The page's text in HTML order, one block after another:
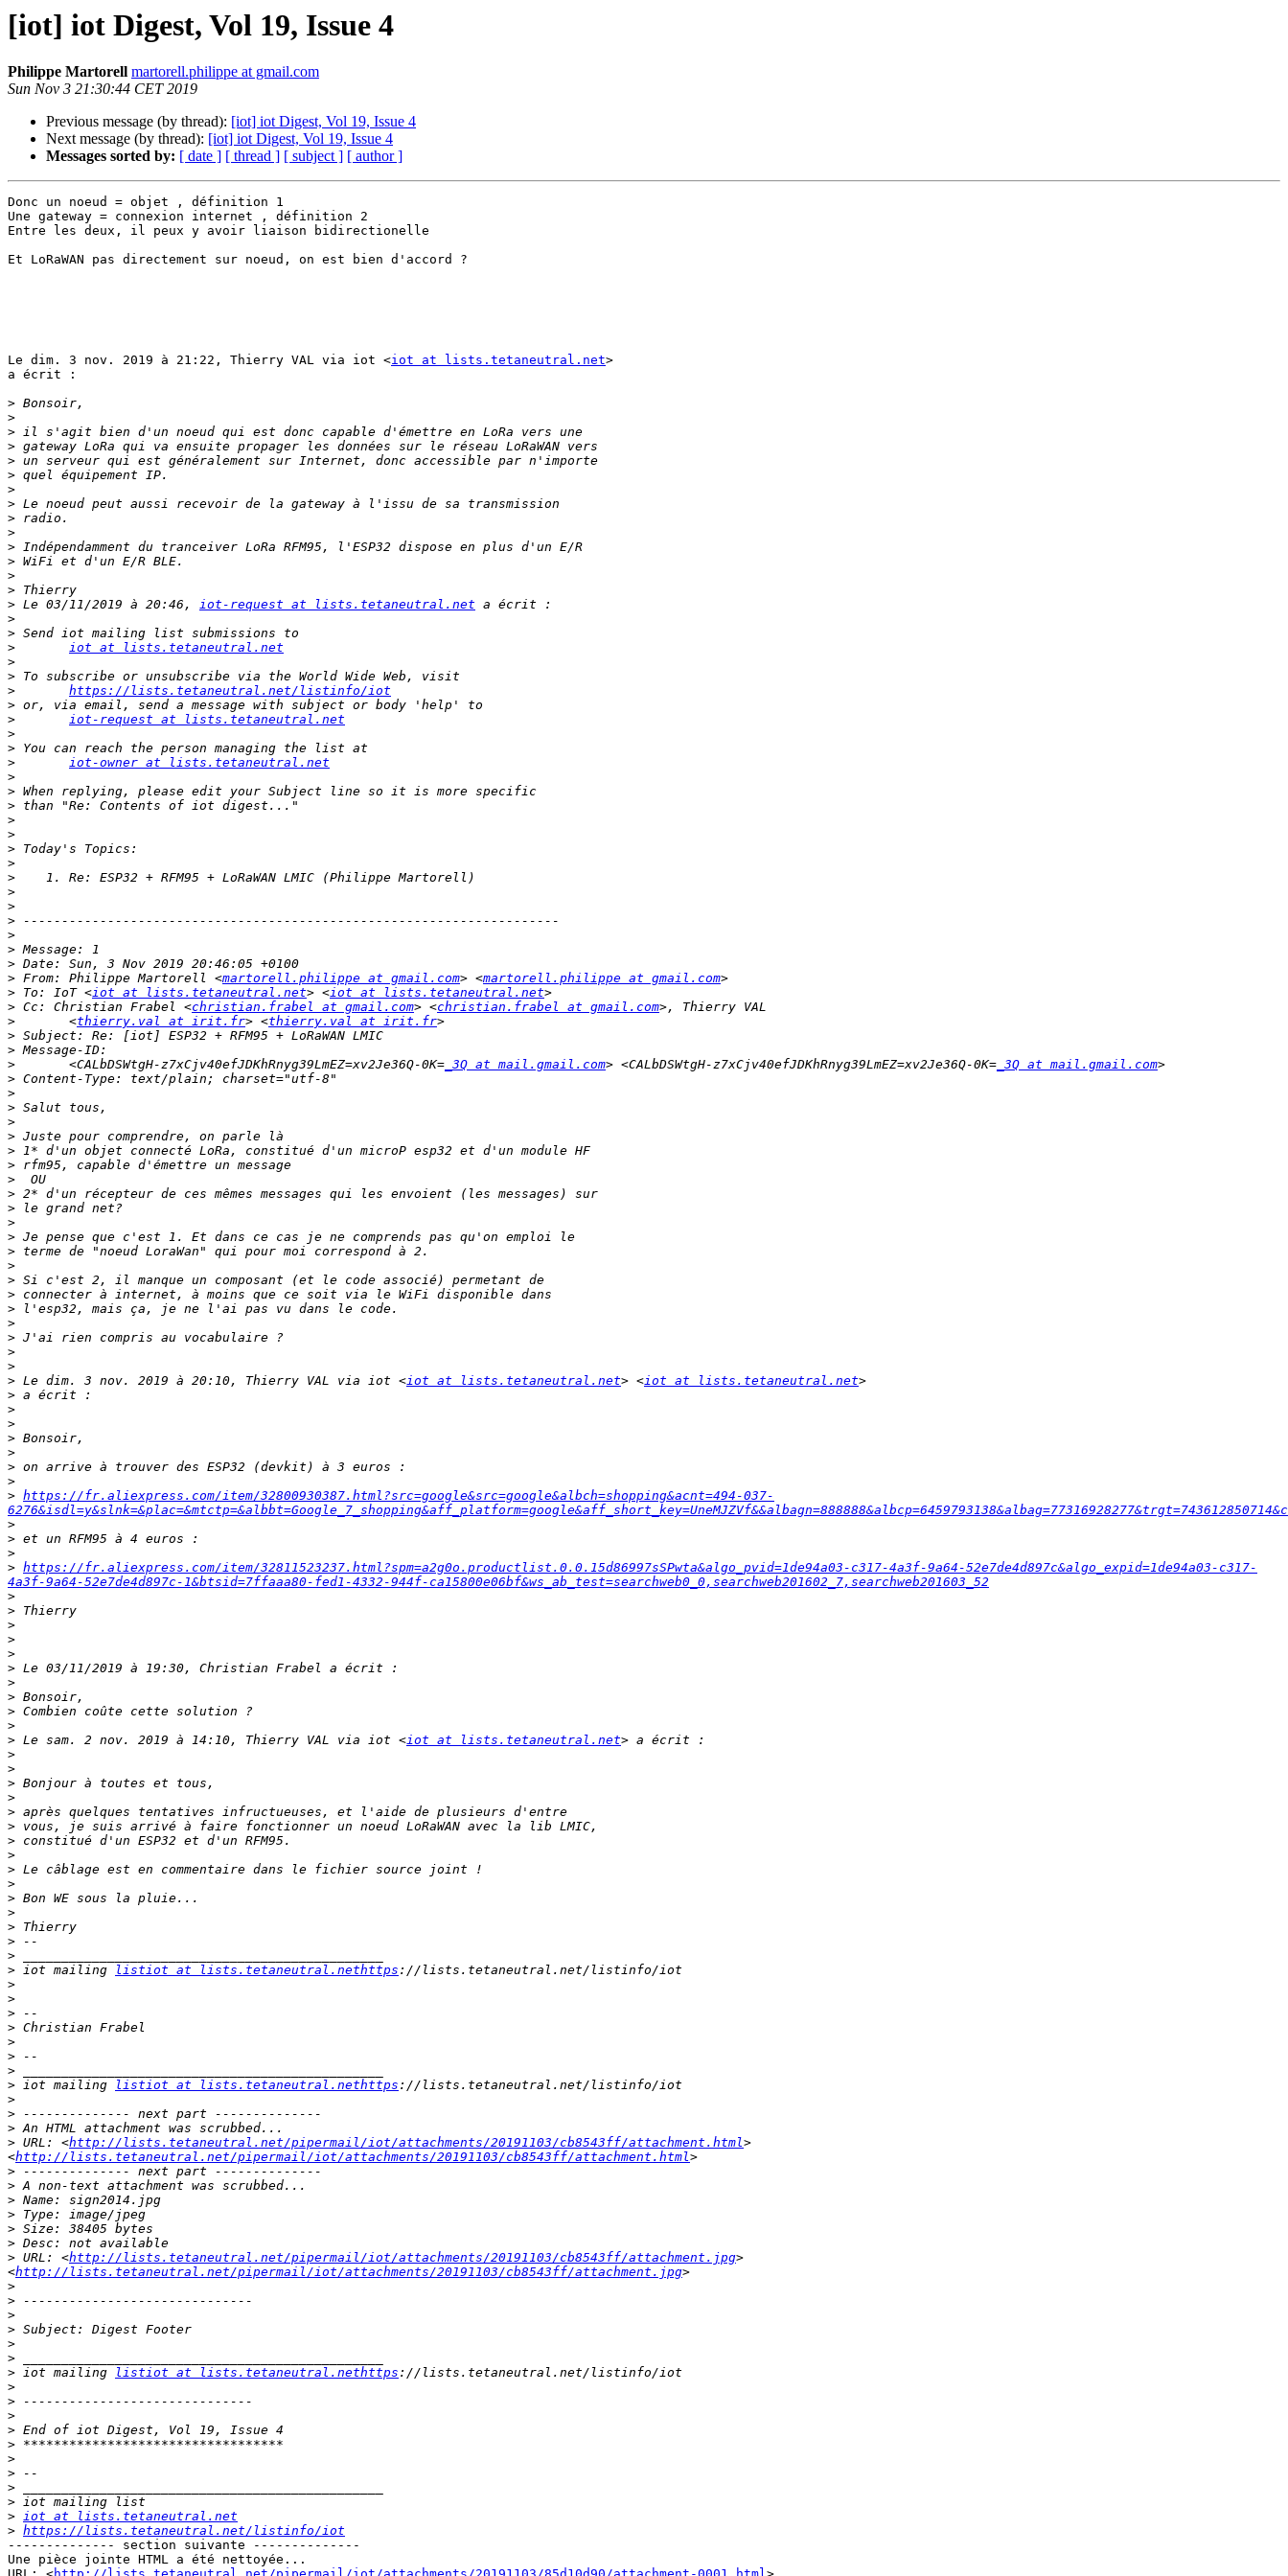
[iot] iot Digest, Vol 19, Issue 4
Philippe Martorell martorell.philippe at gmail.com
Sun Nov 3 21:30:44 CET 2019
Previous message (by thread): [iot] iot Digest, Vol 19, Issue 4
Next message (by thread): [iot] iot Digest, Vol 19, Issue 4
Messages sorted by: [ date ] [ thread ] [ subject ] [ author ]
Donc un noeud = objet , définition 1
Une gateway = connexion internet , définition 2
Entre les deux, il peux y avoir liaison bidirectionelle
Et LoRaWAN pas directement sur noeud, on est bien d'accord ?
Le dim. 3 nov. 2019 à 21:22, Thierry VAL via iot <iot at lists.tetaneutral.net>
a écrit :
>
>
>
>
>
>
>
>
>
>
>
>
>
>
> Le 03/11/2019 à 20:46, iot-request at lists.tetaneutral.net
>
>
>
iot at lists.tetaneutral.net
>
>
>
https://lists.tetaneutral.net/listinfo/iot
>
>
iot-request at lists.tetaneutral.net
>
>
>
iot-owner at lists.tetaneutral.net
>
>
>
>
>
>
>
>
>
>
>
>
>
>
> From: Philippe Martorell <martorell.philippe at gmail.com> <martorell.philippe at gmail.com
> To: IoT <iot at lists.tetaneutral.net> <iot at lists.tetaneutral.net
> Cc: Christian Frabel <christian.frabel at gmail.com> <christian.frabel at gmail.com
>
<thierry.val at irit.fr> <thierry.val at irit.fr
>
>
>
<CALbDSWtgH-z7xCjv40efJDKhRnyg39LmEZ=xv2Je36Q-0K= _3Q at mail.gmail.com> <CALbDSWtgH-z7xCjv40efJDKhRnyg39LmEZ=xv2Je36Q-0K= _3Q at mail.gmail.com
>
>
>
>
>
>
>
>
>
>
>
>
>
>
>
>
>
>
>
>
>
> Le dim. 3 nov. 2019 à 20:10, Thierry VAL via iot <iot at lists.tetaneutral.net> <iot at lists.tetaneutral.net
>
>
>
>
>
>
>
> https://fr.aliexpress.com/item/32800930387.html?src=google&src=google&albch=shopping&acnt=494-037-
>
>
>
> https://fr.aliexpress.com/item/32811523237.html?spm=a2g0o.productlist.0.0.15d86997sSPwta&algo_pvid=1de94a03-c317-4a3f-9a64-52e7de4d897c&algo_expid=1de94a03-c317-
4a3f-9a64-52e7de4d897c-1&btsid=7ffaaa80-fed1-4332-944f-ca15800e06bf&ws_ab_test=searchweb0_0,searchweb201602_7,searchweb201603_52
>
>
>
>
>
>
>
>
>
>
> Le sam. 2 nov. 2019 à 14:10, Thierry VAL via iot <iot at lists.tetaneutral.net
>
>
>
>
>
>
>
>
>
>
>
>
>
>
>
> iot mailing listiot at lists.tetaneutral.nethttps
>
>
>
>
>
>
>
> iot mailing listiot at lists.tetaneutral.nethttps
>
>
>
> URL: <http://lists.tetaneutral.net/pipermail/iot/attachments/20191103/cb8543ff/attachment.html>
<http://lists.tetaneutral.net/pipermail/iot/attachments/20191103/cb8543ff/attachment.html
>
>
>
>
>
>
> URL: <http://lists.tetaneutral.net/pipermail/iot/attachments/20191103/cb8543ff/attachment.jpg>
<http://lists.tetaneutral.net/pipermail/iot/attachments/20191103/cb8543ff/attachment.jpg
>
>
>
>
>
>
> iot mailing listiot at lists.tetaneutral.nethttps
>
>
>
>
>
>
>
>
>
> iot at lists.tetaneutral.net
> https://lists.tetaneutral.net/listinfo/iot
-------------- section suivante --------------
Une pièce jointe HTML a été nettoyée...